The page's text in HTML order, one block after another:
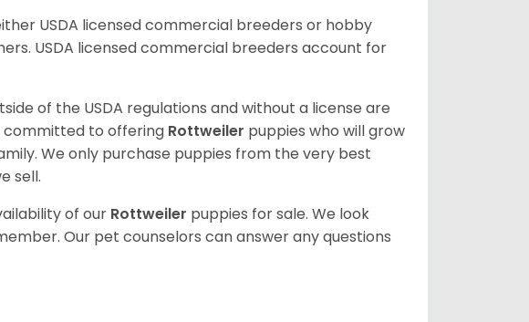
USDA licensed commercial breeders or hobby
USDA licensed commercial breeders account for
of the USDA regulations and without a license are
committed to offering Rottweiler puppies who will grow
We only purchase puppies from the very best
sell.
of our Rottweiler puppies for sale. We look
Our pet counselors can answer any questions